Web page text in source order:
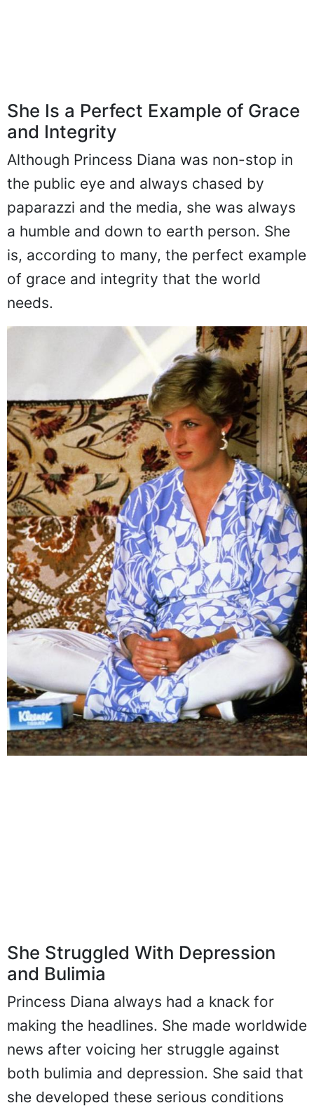
She Is a Perfect Example of Grace
and Integrity
Although Princess Diana was non-stop in
the public eye and always chased by
paparazzi and the media, she was always
a humble and down to earth person. She
is, according to many, the perfect example
of grace and integrity that the world
needs.
She Struggled With Depression
and Bulimia
Princess Diana always had a knack for
making the headlines. She made worldwide
news after voicing her struggle against